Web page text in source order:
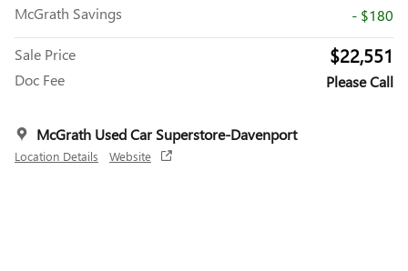
McGrath Savings
- $180
Sale Price $22,551
Doc Fee Please Call
McGrath Used Car Superstore-Davenport
Location Details Website